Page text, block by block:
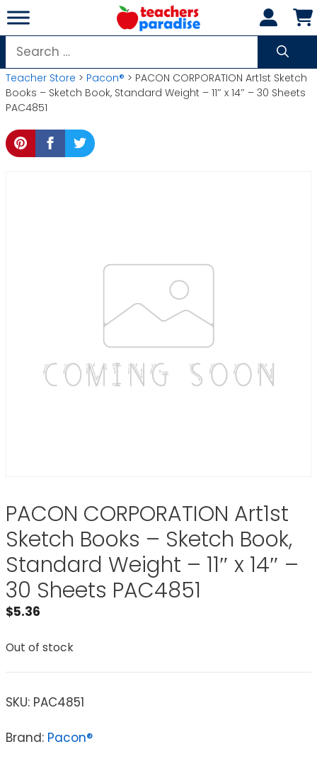
Skip
to
content
Search
for:
Teacher Store > Pacon® > PACON CORPORATION Art1st Sketch
Books – Sketch Book, Standard Weight – 11″ x 14″ – 30 Sheets
PAC4851
PACON CORPORATION Art1st
Sketch Books – Sketch Book,
Standard Weight – 11″ x 14″ –
30 Sheets PAC4851
$5.36
Out of stock
SKU: PAC4851
Brand: Pacon®